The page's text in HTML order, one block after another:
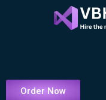
Order Now